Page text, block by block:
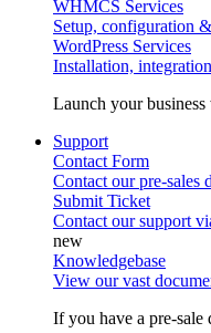
WHMCS Services
Setup, configuration
WordPress Services
Installation,
Launch your business
Support
Contact Form
Contact our pre-sales
Submit Ticket
Contact our support
Knowledgebase
View our vast
If you have a pre-sale